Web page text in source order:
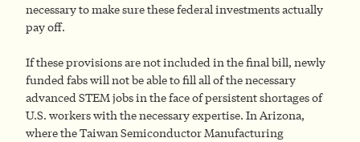
necessary to make sure these federal investments actually
pay off.
If these provisions are not included in the final bill, newly
funded fabs will not be able to fill all of the necessary
advanced STEM jobs in the face of persistent shortages of
U.S. workers with the necessary expertise. In Arizona,
where the Taiwan Semiconductor Manufacturing